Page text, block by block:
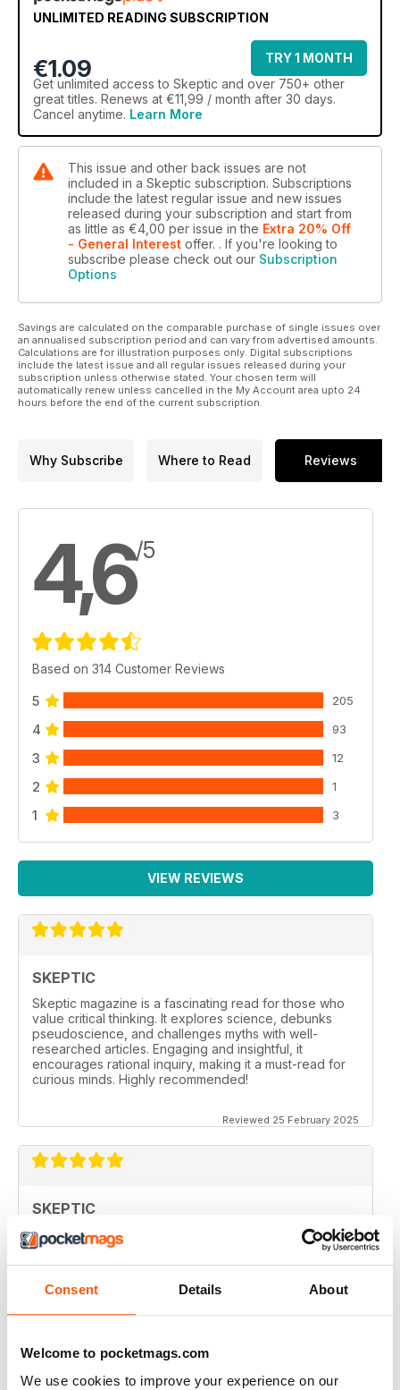
Consent Details About
Welcome to pocketmags.com
We use cookies to improve your experience on our
UNLIMITED READING SUBSCRIPTION
€1.09
TRY 1 MONTH
Get unlimited access to Skeptic and over 750+ other
great titles. Renews at €11,99 / month after 30 days.
Cancel anytime. Learn More
This issue and other back issues are not
included in a Skeptic subscription. Subscriptions
include the latest regular issue and new issues
released during your subscription and start from
as little as €4,00 per issue in the Extra 20% Off
- General Interest offer. . If you're looking to
subscribe please check out our Subscription
Options
Savings are calculated on the comparable purchase of single issues over
an annualised subscription period and can vary from advertised amounts.
Calculations are for illustration purposes only. Digital subscriptions
include the latest issue and all regular issues released during your
subscription unless otherwise stated. Your chosen term will
automatically renew unless cancelled in the My Account area upto 24
hours before the end of the current subscription.
Why Subscribe Where to Read Reviews
4,6/5
Based on 314 Customer Reviews
5 205
4 93
3 12
2 1
1 3
VIEW REVIEWS
SKEPTIC
Skeptic magazine is a fascinating read for those who
value critical thinking. It explores science, debunks
pseudoscience, and challenges myths with well-
researched articles. Engaging and insightful, it
encourages rational inquiry, making it a must-read for
curious minds. Highly recommended!
Reviewed 25 February 2025
SKEPTIC
I like that even no scientists (like me) can read the
articles.